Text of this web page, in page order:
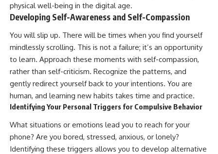
physical well-being in the digital age.
Developing Self-Awareness and Self-Compassion
You will slip up. There will be times when you find yourself
mindlessly scrolling. This is not a failure; it’s an opportunity
to learn. Approach these moments with self-compassion,
rather than self-criticism. Recognize the patterns, and
gently redirect yourself back to your intentions. You are
human, and learning new habits takes time and practice.
Identifying Your Personal Triggers for Compulsive Behavior
What situations or emotions lead you to reach for your
phone? Are you bored, stressed, anxious, or lonely?
Identifying these triggers allows you to develop alternative